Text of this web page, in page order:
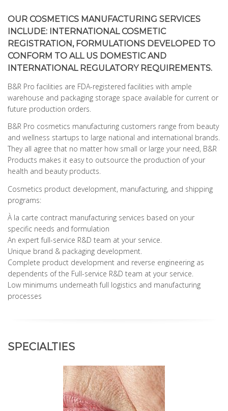
OUR COSMETICS MANUFACTURING SERVICES
INCLUDE: INTERNATIONAL COSMETIC
REGISTRATION, FORMULATIONS DEVELOPED TO
CONFORM TO ALL US DOMESTIC AND
INTERNATIONAL REGULATORY REQUIREMENTS.
B&R Pro facilities are FDA-registered facilities with ample
warehouse and packaging storage space available for current or
future production orders.
B&R Pro cosmetics manufacturing customers range from beauty
and wellness startups to large national and international brands.
They all agree that no matter how small or large your need, B&R
Products makes it easy to outsource the production of your
health and beauty products.
Cosmetics product development, manufacturing, and shipping
programs:
À la carte contract manufacturing services based on your
specific needs and formulation
An expert full-service R&D team at your service.
Unique brand & packaging development.
Complete product development and reverse engineering as
dependents of the Full-service R&D team at your service.
Low minimums underneath full logistics and manufacturing
processes
SPECIALTIES